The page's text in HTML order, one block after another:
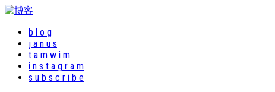
b l o g
j a n u s
t a m w i m
i n s t a g r a m
s u b s c r i b e